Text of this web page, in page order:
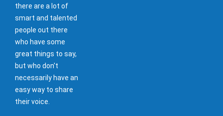
there are a lot of
smart and talented
people out there
who have some
great things to say,
but who don't
necessarily have an
easy way to share
their voice.